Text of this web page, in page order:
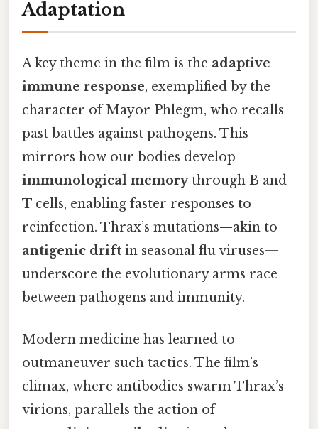
Adaptation
A key theme in the film is the adaptive
immune response, exemplified by the
character of Mayor Phlegm, who recalls
past battles against pathogens. This
mirrors how our bodies develop
immunological memorythrough B and
T cells, enabling faster responses to
reinfection. Thrax’s mutations—akin to
antigenic drift in seasonal flu viruses—
underscore the evolutionary arms race
between pathogens and immunity.
Modern medicine has learned to
outmaneuver such tactics. The film’s
climax, where antibodies swarm Thrax’s
virions, parallels the action of